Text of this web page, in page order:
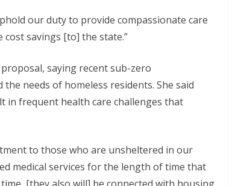
our duty to provide compassionate care
cost savings [to] the state.”
saying recent sub-zero
needs of homeless residents. She said
in frequent health care challenges that
to those who are unsheltered in our
medical services for the length of time that